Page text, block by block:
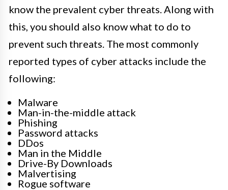
know the prevalent cyber threats. Along with
this, you should also know what to do to
prevent such threats. The most commonly
reported types of cyber attacks include the
following:
Malware
Man-in-the-middle attack
Phishing
Password attacks
DDos
Man in the Middle
Drive-By Downloads
Malvertising
Rogue software